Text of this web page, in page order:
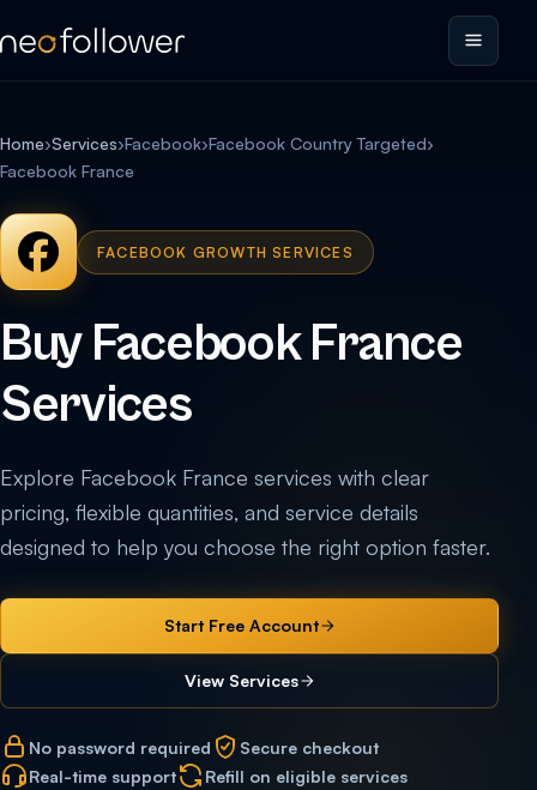
Home›Services›Facebook›Facebook Country Targeted›
Facebook France
FACEBOOK GROWTH SERVICES
Buy Facebook France
Services
Explore Facebook France services with clear
pricing, flexible quantities, and service details
designed to help you choose the right option faster.
Start Free Account
View Services
No password required
Secure checkout
Real-time support
Refill on eligible services